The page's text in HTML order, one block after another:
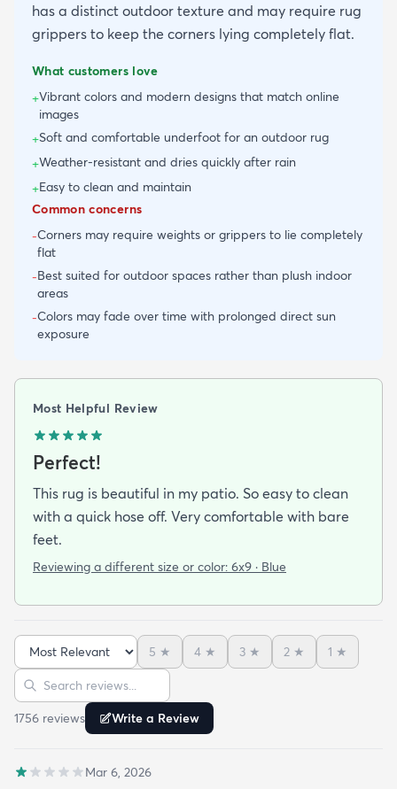
has a distinct outdoor texture and may require rug
grippers to keep the corners lying completely flat.
What customers love
+Vibrant colors and modern designs that match online
images
+Soft and comfortable underfoot for an outdoor rug
+Weather-resistant and dries quickly after rain
+Easy to clean and maintain
Common concerns
-Corners may require weights or grippers to lie completely
flat
-Best suited for outdoor spaces rather than plush indoor
areas
-Colors may fade over time with prolonged direct sun
exposure
Most Helpful Review
Perfect!
This rug is beautiful in my patio. So easy to clean
with a quick hose off. Very comfortable with bare
feet.
Reviewing a different size or color: 6x9 · Blue
Sort reviews
5 ★ 4 ★ 3 ★ 2 ★ 1 ★
Search reviews
1756 reviews Write a Review
Mar 6, 2026